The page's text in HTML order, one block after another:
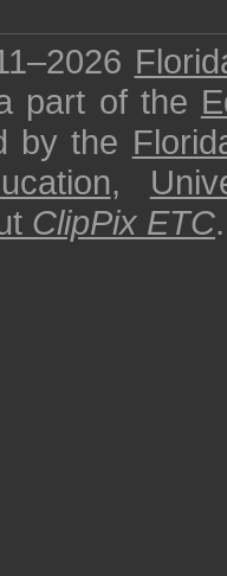
part of the
by the
,
ClipPix ETC.